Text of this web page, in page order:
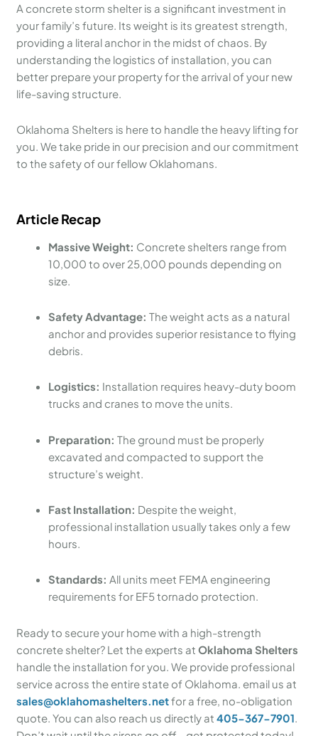
A concrete storm shelter is a significant investment in
your family’s future. Its weight is its greatest strength,
providing a literal anchor in the midst of chaos. By
understanding the logistics of installation, you can
better prepare your property for the arrival of your new
life-saving structure.
Oklahoma Shelters is here to handle the heavy lifting for
you. We take pride in our precision and our commitment
to the safety of our fellow Oklahomans.
Article Recap
Massive Weight: Concrete shelters range from
10,000 to over 25,000 pounds depending on
size.
Safety Advantage: The weight acts as a natural
anchor and provides superior resistance to flying
debris.
Logistics: Installation requires heavy-duty boom
trucks and cranes to move the units.
Preparation: The ground must be properly
excavated and compacted to support the
structure’s weight.
Fast Installation: Despite the weight,
professional installation usually takes only a few
hours.
Standards: All units meet FEMA engineering
requirements for EF5 tornado protection.
Ready to secure your home with a high-strength
concrete shelter? Let the experts at Oklahoma Shelters
handle the installation for you. We provide professional
service across the entire state of Oklahoma. email us at
sales@oklahomashelters.netfor a free, no-obligation
quote. You can also reach us directly at 405-367-7901.